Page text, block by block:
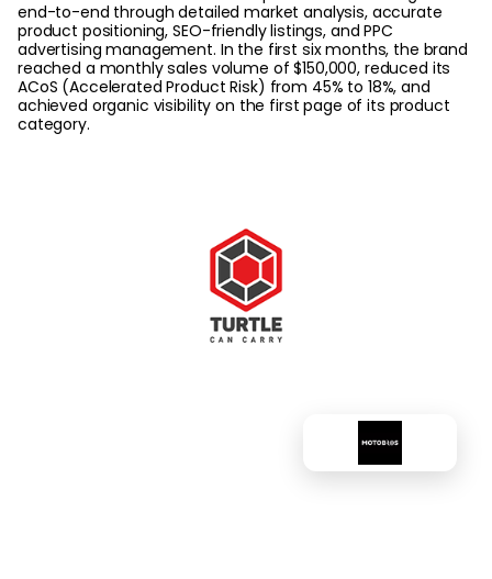
end-to-end through detailed market analysis, accurate
product positioning, SEO-friendly listings, and PPC
advertising management. In the first six months, the brand
reached a monthly sales volume of $150,000, reduced its
ACoS (Accelerated Product Risk) from 45% to 18%, and
achieved organic visibility on the first page of its product
category.